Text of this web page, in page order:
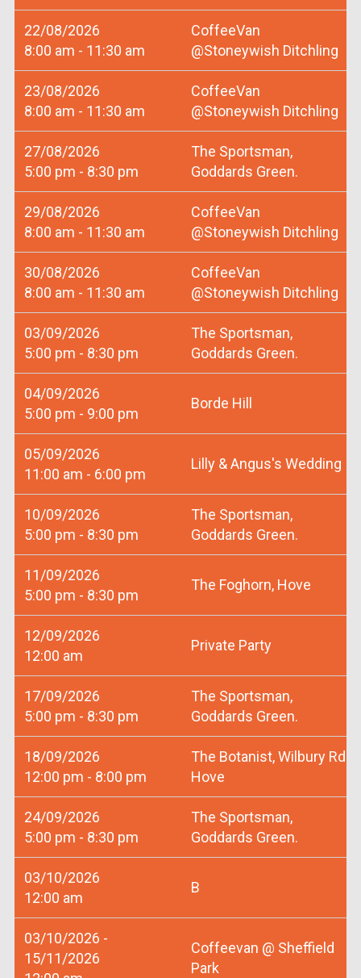
22/08/2026
8:00 am - 11:30 am
CoffeeVan
@Stoneywish Ditchling
23/08/2026
8:00 am - 11:30 am
CoffeeVan
@Stoneywish Ditchling
27/08/2026
5:00 pm - 8:30 pm
The Sportsman,
Goddards Green.
29/08/2026
8:00 am - 11:30 am
CoffeeVan
@Stoneywish Ditchling
30/08/2026
8:00 am - 11:30 am
CoffeeVan
@Stoneywish Ditchling
03/09/2026
5:00 pm - 8:30 pm
The Sportsman,
Goddards Green.
04/09/2026
5:00 pm - 9:00 pm
Borde Hill
05/09/2026
11:00 am - 6:00 pm
Lilly & Angus's Wedding
10/09/2026
5:00 pm - 8:30 pm
The Sportsman,
Goddards Green.
11/09/2026
5:00 pm - 8:30 pm
The Foghorn, Hove
12/09/2026
12:00 am
Private Party
17/09/2026
5:00 pm - 8:30 pm
The Sportsman,
Goddards Green.
18/09/2026
12:00 pm - 8:00 pm
The Botanist, Wilbury Rd
Hove
24/09/2026
5:00 pm - 8:30 pm
The Sportsman,
Goddards Green.
03/10/2026
12:00 am
B
03/10/2026 -
15/11/2026
Coffeevan @ Sheffield
Park